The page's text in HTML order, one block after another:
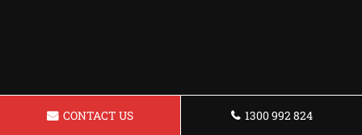
CONTACT US 1300 992 824